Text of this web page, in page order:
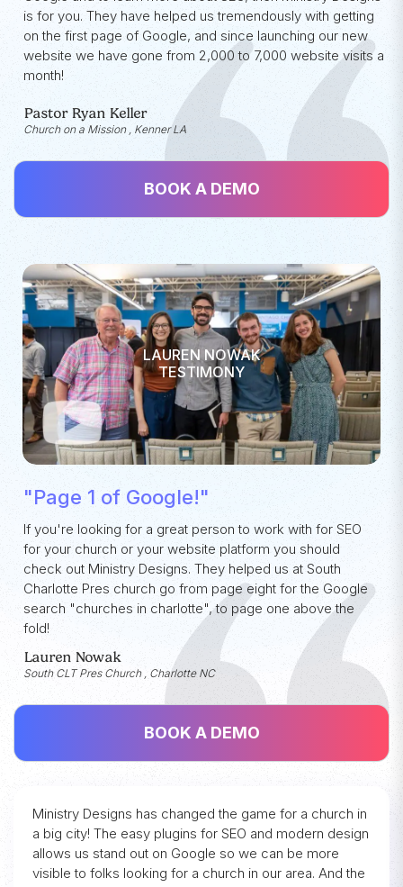
is for you. They have helped us tremendously with getting
on the first page of Google, and since launching our new
website we have gone from 2,000 to 7,000 website visits a
month!
Pastor Ryan Keller
Church on a Mission , Kenner LA
BOOK A DEMO
LAUREN NOWAK
TESTIMONY
"Page 1 of Google!"
If you're looking for a great person to work with for SEO
for your church or your website platform you should
check out Ministry Designs. They helped us at South
Charlotte Pres church go from page eight for the Google
search "churches in charlotte", to page one above the
fold!
Lauren Nowak
South CLT Pres Church , Charlotte NC
BOOK A DEMO
Ministry Designs has changed the game for a church in
a big city! The easy plugins for SEO and modern design
allows us stand out on Google so we can be more
visible to folks looking for a church in our area. And the